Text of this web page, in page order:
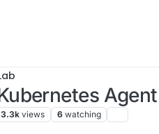
3.3k views 6 watching